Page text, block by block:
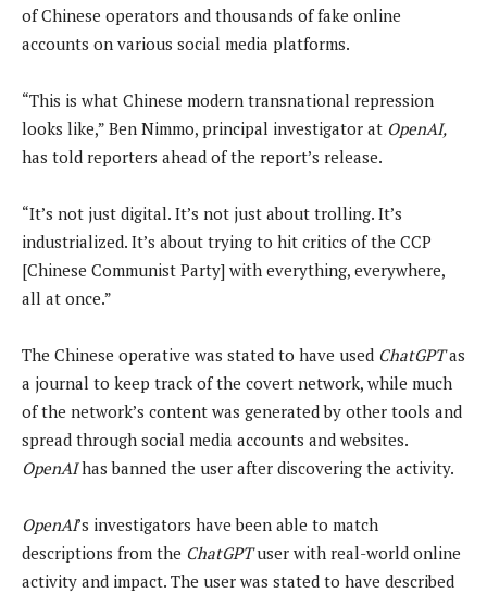
of Chinese operators and thousands of fake online
accounts on various social media platforms.
“This is what Chinese modern transnational repression
looks like,” Ben Nimmo, principal investigator at OpenAI,
has told reporters ahead of the report’s release.
“It’s not just digital. It’s not just about trolling. It’s
industrialized. It’s about trying to hit critics of the CCP
[Chinese Communist Party] with everything, everywhere,
all at once.”
The Chinese operative was stated to have used ChatGPTas
a journal to keep track of the covert network, while much
of the network’s content was generated by other tools and
spread through social media accounts and websites.
OpenAIhas banned the user after discovering the activity.
OpenAI’s investigators have been able to match
descriptions from the ChatGPTuser with real-world online
activity and impact. The user was stated to have described